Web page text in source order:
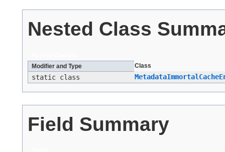
Nested Class
Modifier and Type
Class
static class
Field Summary